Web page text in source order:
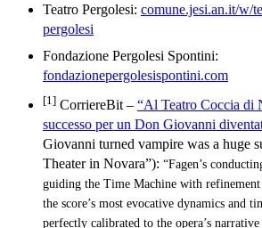
Teatro Pergolesi: comune.jesi.an.it/w/
pergolesi
Fondazione Pergolesi Spontini:
fondazionepergolesispontini.com
[1] CorriereBit – “Al Teatro Coccia di
successo per un Don Giovanni
Giovanni turned vampire was a huge
Theater in Novara”): “Fagen’s
guiding the Time Machine with
the score’s most evocative dynamics and
perfectly calibrated to the opera’s